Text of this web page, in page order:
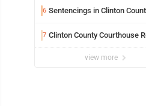
6 Sentencings in Clinton
7 Clinton County Courthouse
view more